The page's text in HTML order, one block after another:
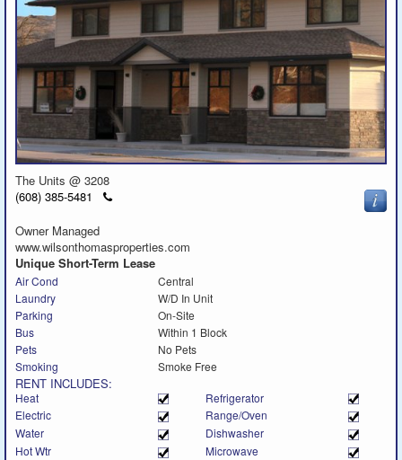
The Units @ 3208
(608) 385-5481
Click
Owner Managed
www.wilsonthomasproperties.com
Unique Short-Term Lease
Air Cond
Central
Laundry
W/D In Unit
Parking
On-Site
Bus
Within 1 Block
Pets
No Pets
Smoking
Smoke Free
RENT INCLUDES:
Heat
Refrigerator
Electric
Range/Oven
Water
Dishwasher
Hot Wtr
Microwave